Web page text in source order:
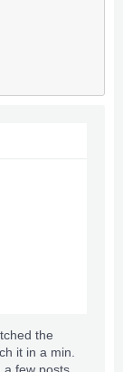
the
it in a min.